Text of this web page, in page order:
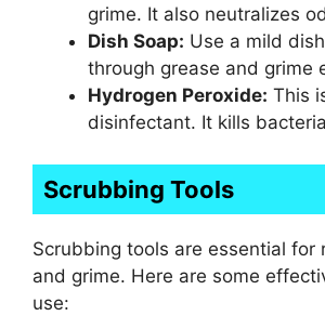
grime. It also neutralizes
Dish Soap: Use a mild
through grease and grime
Hydrogen Peroxide: This
disinfectant. It kills
Scrubbing Tools
Scrubbing tools are essential for
and grime. Here are some
use: